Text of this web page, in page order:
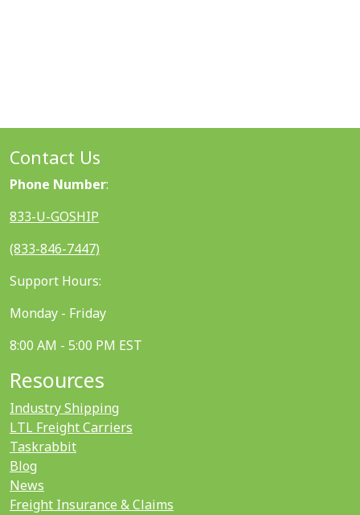
Contact Us
Phone Number:
833-U-GOSHIP
(833-846-7447)
Support Hours:
Monday - Friday
8:00 AM - 5:00 PM EST
Resources
Industry Shipping
LTL Freight Carriers
Taskrabbit
Blog
News
Freight Insurance & Claims